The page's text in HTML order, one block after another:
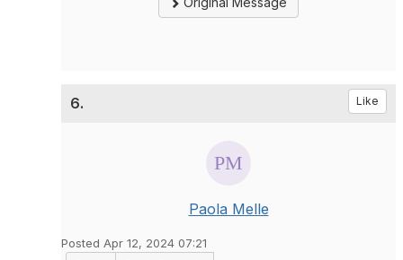
6. Like
Paola Melle
Posted Apr 12, 2024 07:21